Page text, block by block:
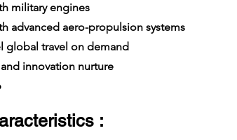
military engines
advanced aero-propulsion systems
global travel on demand
innovation nurture
: